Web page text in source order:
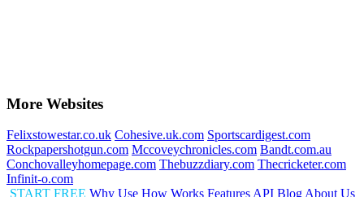
More Websites
Felixstowestar.co.uk Cohesive.uk.com Sportscardigest.com
Rockpapershotgun.com Mccoveychronicles.com Bandt.com.au
Conchovalleyhomepage.com Thebuzzdiary.com Thecricketer.com
Infinit-o.com
START FREE Why Use How Works Features API Blog About Us